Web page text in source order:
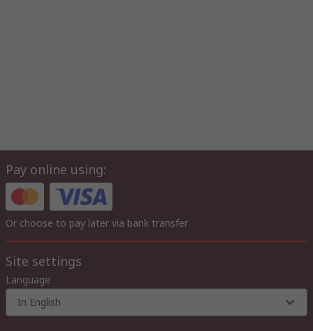
Pay online using:
Or choose to pay later via bank transfer
Site settings
Language
In English